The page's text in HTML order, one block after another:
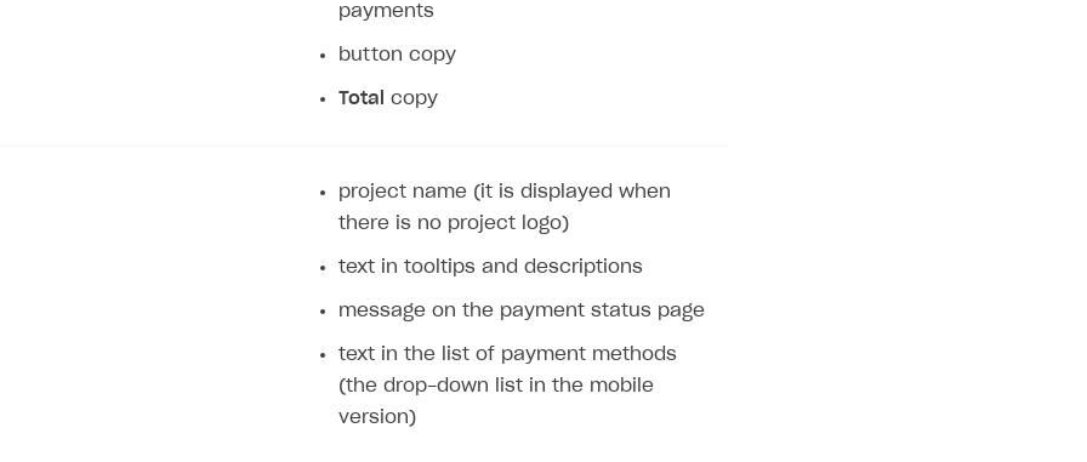
payments
button copy
Total copy
project name (it is displayed when
there is no project logo)
text in tooltips and descriptions
message on the payment status page
text in the list of payment methods
(the drop-down list in the mobile
version)